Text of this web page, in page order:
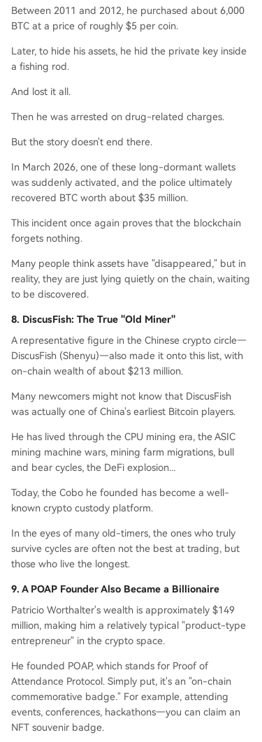
Between 2011 and 2012, he purchased about 6,000
BTC at a price of roughly $5 per coin.
Later, to hide his assets, he hid the private key inside
a fishing rod.
And lost it all.
Then he was arrested on drug-related charges.
But the story doesn't end there.
In March 2026, one of these long-dormant wallets
was suddenly activated, and the police ultimately
recovered BTC worth about $35 million.
This incident once again proves that the blockchain
forgets nothing.
Many people think assets have "disappeared," but in
reality, they are just lying quietly on the chain, waiting
to be discovered.
8. DiscusFish: The True "Old Miner"
A representative figure in the Chinese crypto circle—
DiscusFish (Shenyu)—also made it onto this list, with
on-chain wealth of about $213 million.
Many newcomers might not know that DiscusFish
was actually one of China's earliest Bitcoin players.
He has lived through the CPU mining era, the ASIC
mining machine wars, mining farm migrations, bull
and bear cycles, the DeFi explosion...
Today, the Cobo he founded has become a well-
known crypto custody platform.
In the eyes of many old-timers, the ones who truly
survive cycles are often not the best at trading, but
those who live the longest.
9. A POAP Founder Also Became a Billionaire
Patricio Worthalter's wealth is approximately $149
million, making him a relatively typical "product-type
entrepreneur" in the crypto space.
He founded POAP, which stands for Proof of
Attendance Protocol. Simply put, it's an "on-chain
commemorative badge." For example, attending
events, conferences, hackathons—you can claim an
NFT souvenir badge.